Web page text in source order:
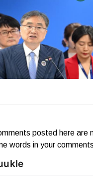
posted here are
words in your